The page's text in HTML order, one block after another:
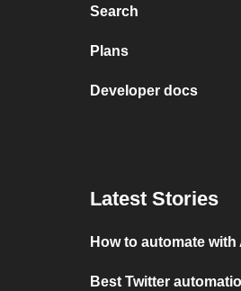
Search
Plans
Developer docs
Latest Stories
How to automate with
Best Twitter